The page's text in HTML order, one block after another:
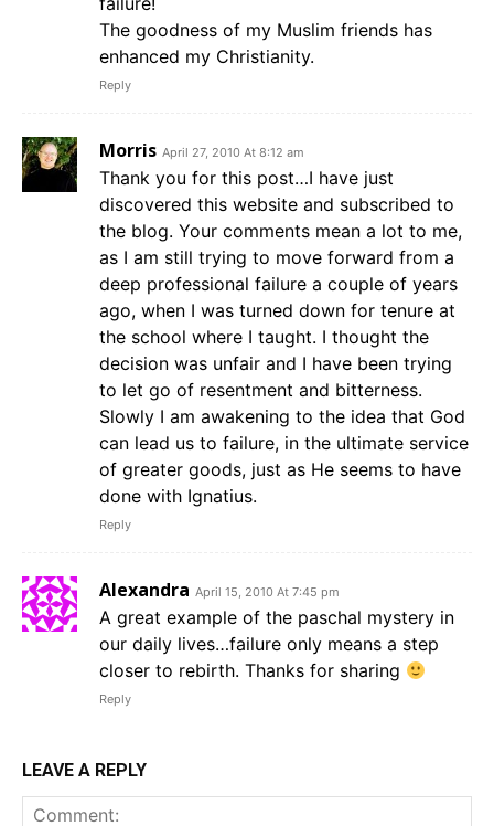
The goodness of my Muslim friends has
enhanced my Christianity.
Reply
Morris April 27, 2010 At 8:12 am
Thank you for this post…I have just
discovered this website and subscribed to
the blog. Your comments mean a lot to me,
as I am still trying to move forward from a
deep professional failure a couple of years
ago, when I was turned down for tenure at
the school where I taught. I thought the
decision was unfair and I have been trying
to let go of resentment and bitterness.
Slowly I am awakening to the idea that God
can lead us to failure, in the ultimate service
of greater goods, just as He seems to have
done with Ignatius.
Reply
Alexandra April 15, 2010 At 7:45 pm
A great example of the paschal mystery in
our daily lives…failure only means a step
closer to rebirth. Thanks for sharing
Reply
LEAVE A REPLY